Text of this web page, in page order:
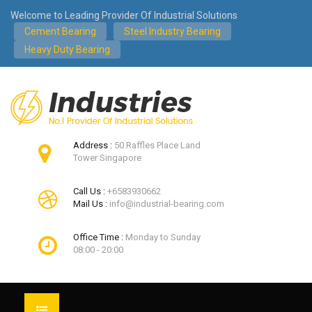
Welcome to Leading Provider Of Industrial Solutions
Cement Bearing
Steel Industry Bearing
Heavy Duty Bearing
Address : 50 Raffles Place Land
Tower Singapore
Call Us : +6583930662
Mail Us : info@industrial-bearing.com
Office Time : Monday to Sunday
08:00 - 20:00